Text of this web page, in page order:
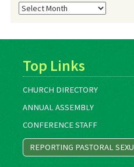
Blog
Archives
Top Links
CHURCH DIRECTORY
ANNUAL ASSEMBLY
CONFERENCE STAFF
REPORTING PASTORAL